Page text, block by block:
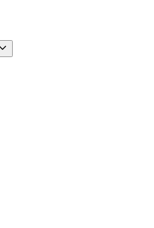
facilities, Jizzakh Special Industrial Zone
exemptions on imported production
include pre-built industrial building shells,
expedited business registration,